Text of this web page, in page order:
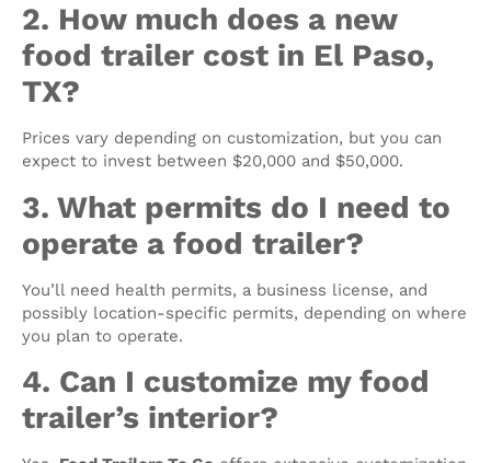
2. How much does a new
food trailer cost in El Paso,
TX?
Prices vary depending on customization, but you can
expect to invest between $20,000 and $50,000.
3. What permits do I need to
operate a food trailer?
You’ll need health permits, a business license, and
possibly location-specific permits, depending on where
you plan to operate.
4. Can I customize my food
trailer’s interior?